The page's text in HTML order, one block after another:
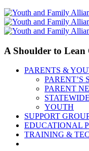
A Shoulder to Lean
PARENTS &
PARENT’S
PARENT
YOUTH
SUPPORT
EDUCATIONAL
TRAINING &